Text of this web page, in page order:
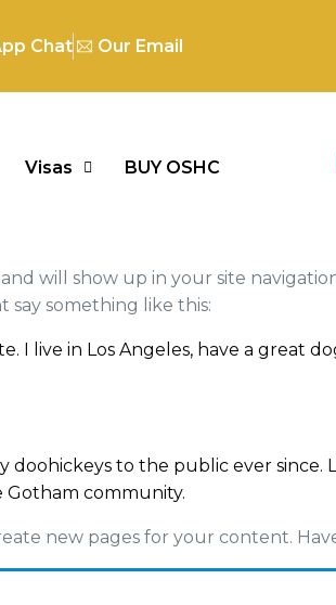
Chat Our Email
Visas BUY OSHC
will show up in your site
something like this:
I live in Los Angeles, have a great
doohickeys to the public ever since.
Gotham community.
new pages for your content.